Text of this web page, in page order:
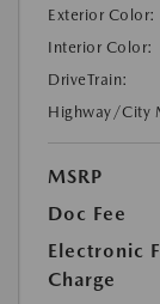
Exterior Color:
Interior Color:
DriveTrain:
Highway/City
MSRP
Doc Fee
Electronic
Charge